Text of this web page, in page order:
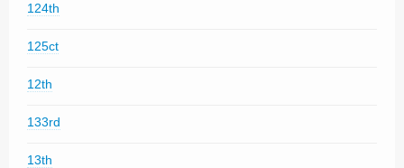
124th
125ct
12th
133rd
13th